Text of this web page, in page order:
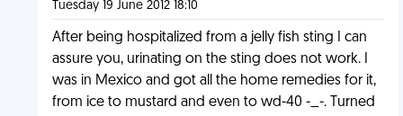
Tuesday 19 June 2012 18:10
After being hospitalized from a jelly fish sting I can
assure you, urinating on the sting does not work. I
was in Mexico and got all the home remedies for it,
from ice to mustard and even to wd-40 -_-. Turned